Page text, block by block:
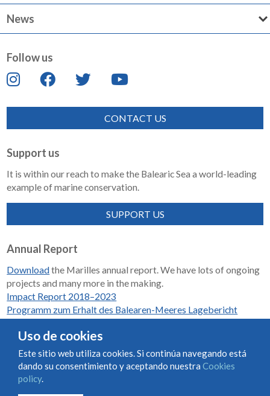
News
Follow us
CONTACT US
Support us
It is within our reach to make the Balearic Sea a world-leading
example of marine conservation.
SUPPORT US
Annual Report
Downloadthe Marilles annual report. We have lots of ongoing
projects and many more in the making.
Impact Report 2018–2023
Programm zum Erhalt des Balearen-Meeres Lagebericht
Condiciones de uso y contratación
Uso de cookies
Este sitio web utiliza cookies. Si continúa navegando está
dando su consentimiento y aceptando nuestra Cookies
policy.